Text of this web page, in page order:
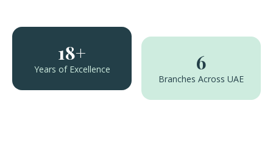
18+
Years of Excellence 6
Branches Across UAE